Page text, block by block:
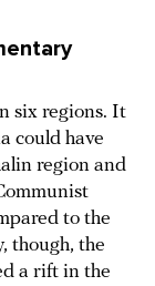
six regions. It
could have
region and
to the
though, the
a rift in the